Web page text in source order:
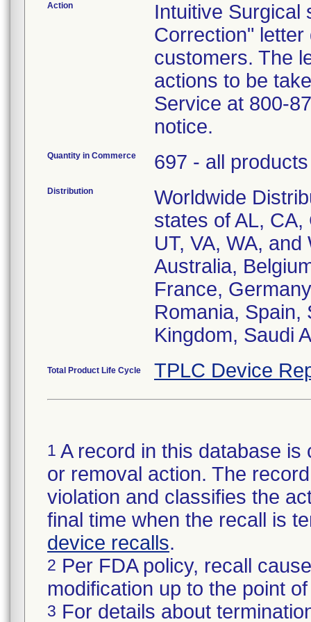
Action
Intuitive Surgical
Correction"
customers. The
actions to be
Service at 800-
notice.
Quantity in Commerce 697 - all products
Distribution
Worldwide
states of AL, CA,
UT, VA, WA,
Australia,
France,
Romania, Spain,
Kingdom, Saudi
Total Product Life Cycle TPLC Device
1 A record in this database
or removal action. The
violation and classifies the
final time when the recall is
device recalls.
2 Per FDA policy, recall
modification up to the point
3 For details about